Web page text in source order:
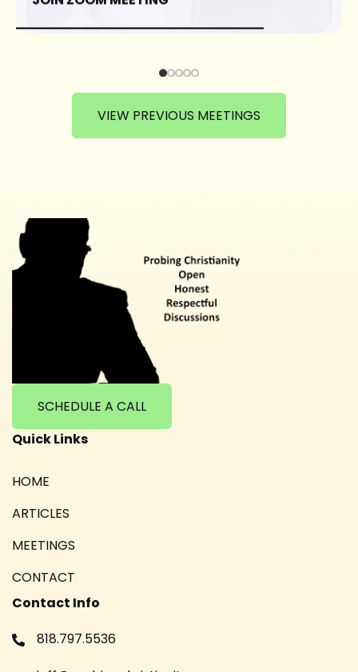
VIEW PREVIOUS MEETINGS
SCHEDULE A CALL
Quick Links
HOME
ARTICLES
MEETINGS
CONTACT
Contact Info
818.797.5536